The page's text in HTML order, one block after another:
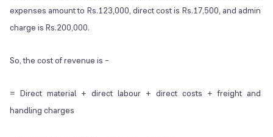
expenses amount to Rs.123,000, direct cost is Rs.17,500, and admin
charge is Rs.200,000.
So, the cost of revenue is –
= Direct material + direct labour + direct costs + freight and
handling charges